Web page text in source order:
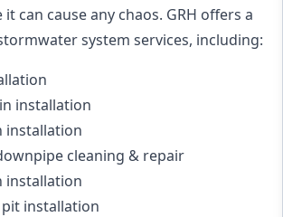
can cause any chaos. GRH offers a
system services, including:
installation
installation
cleaning & repair
installation
installation